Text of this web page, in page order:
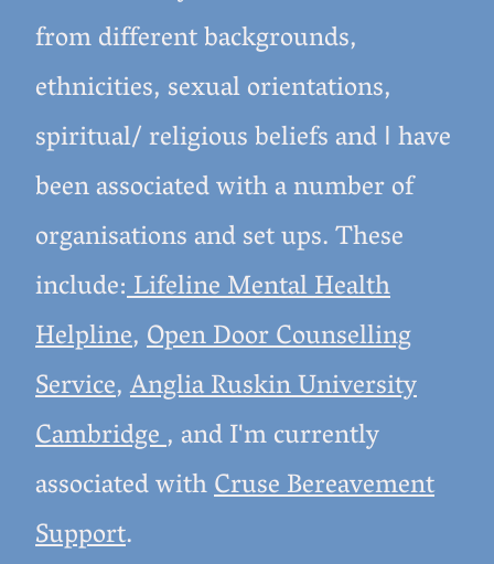
from different backgrounds,
ethnicities, sexual orientations,
spiritual/ religious beliefs and I have
been associated with a number of
organisations and set ups. These
include:Lifeline Mental Health
Helpline,Open Door Counselling
Service,Anglia Ruskin University
Cambridge, and I'm currently
associated withCruse Bereavement
Support.